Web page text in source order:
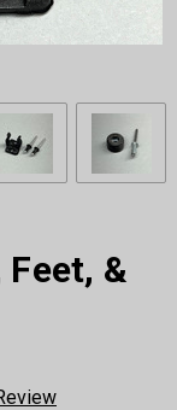
Feet, &